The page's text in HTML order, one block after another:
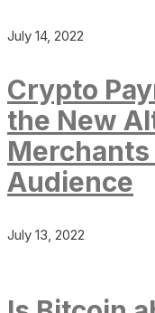
July 14, 2022
Crypto
the New
Merchants
Audience
July 13, 2022